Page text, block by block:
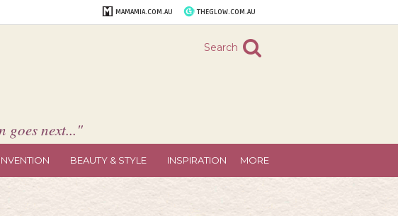
MAMAMIA.COM.AU THEGLOW.COM.AU
Search
goes next..."
BEAUTY & STYLE INSPIRATION MORE